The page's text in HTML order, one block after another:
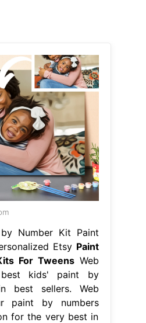
Number Kit Paint
Etsy Paint
For TweensWeb
kids' paint by
best sellers. Web
paint by numbers
for the very best in